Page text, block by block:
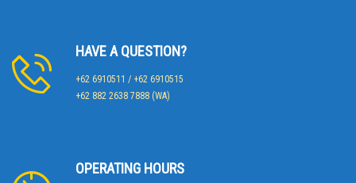
HAVE A QUESTION?
+62 6910511 / +62 6910515
+62 882 2638 7888 (WA)
OPERATING HOURS